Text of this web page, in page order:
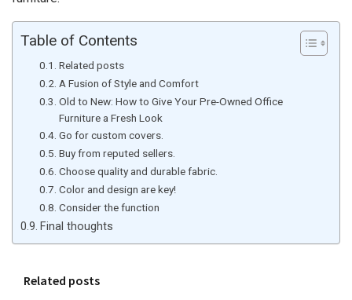
Table of Contents
Related posts
A Fusion of Style and Comfort
Old to New: How to Give Your Pre-Owned Office
Furniture a Fresh Look
Go for custom covers.
Buy from reputed sellers.
Choose quality and durable fabric.
Color and design are key!
Consider the function
Final thoughts
Related posts